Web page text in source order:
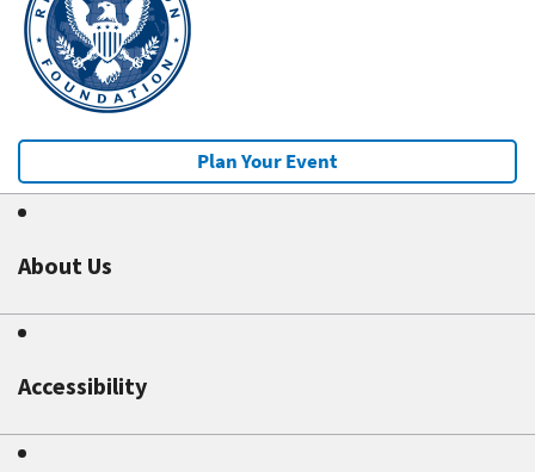
Plan Your Event
About Us
Accessibility